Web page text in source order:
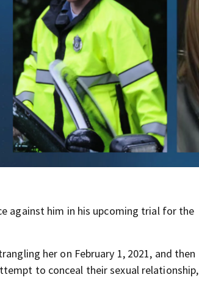
against him in his upcoming trial for the
her on February 1, 2021, and then
to conceal their sexual relationship,